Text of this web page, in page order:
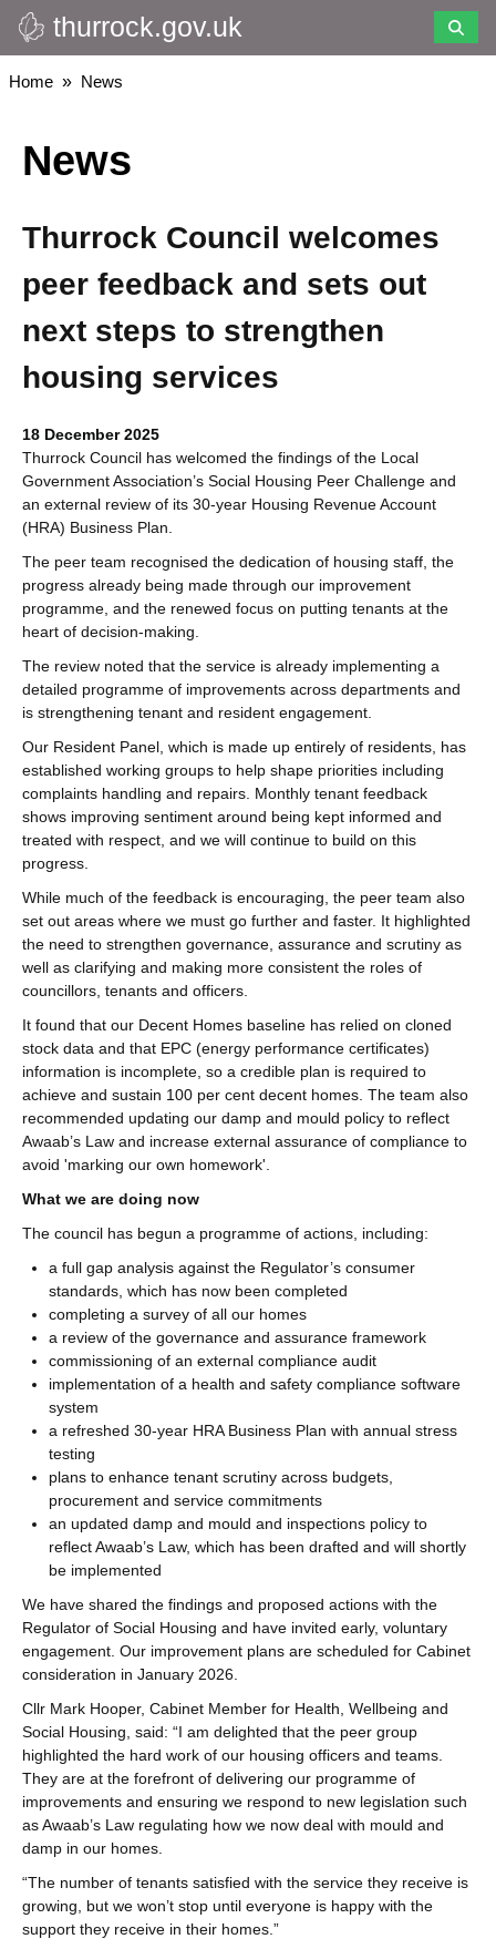
Skip
to
main
thurrock.gov.uk
Breadcrumbs
Home News
News
Thurrock Council welcomes
peer feedback and sets out
next steps to strengthen
housing services
18 December 2025
Thurrock Council has welcomed the findings of the Local
Government Association’s Social Housing Peer Challenge and
an external review of its 30‑year Housing Revenue Account
(HRA) Business Plan.
The peer team recognised the dedication of housing staff, the
progress already being made through our improvement
programme, and the renewed focus on putting tenants at the
heart of decision‑making.
The review noted that the service is already implementing a
detailed programme of improvements across departments and
is strengthening tenant and resident engagement.
Our Resident Panel, which is made up entirely of residents, has
established working groups to help shape priorities including
complaints handling and repairs. Monthly tenant feedback
shows improving sentiment around being kept informed and
treated with respect, and we will continue to build on this
progress.
While much of the feedback is encouraging, the peer team also
set out areas where we must go further and faster. It highlighted
the need to strengthen governance, assurance and scrutiny as
well as clarifying and making more consistent the roles of
councillors, tenants and officers.
It found that our Decent Homes baseline has relied on cloned
stock data and that EPC (energy performance certificates)
information is incomplete, so a credible plan is required to
achieve and sustain 100 per cent decent homes. The team also
recommended updating our damp and mould policy to reflect
Awaab’s Law and increase external assurance of compliance to
avoid 'marking our own homework'.
What we are doing now
The council has begun a programme of actions, including:
a full gap analysis against the Regulator’s consumer
standards, which has now been completed
completing a survey of all our homes
a review of the governance and assurance framework
commissioning of an external compliance audit
implementation of a health and safety compliance software
system
a refreshed 30‑year HRA Business Plan with annual stress
testing
plans to enhance tenant scrutiny across budgets,
procurement and service commitments
an updated damp and mould and inspections policy to
reflect Awaab’s Law, which has been drafted and will shortly
be implemented
We have shared the findings and proposed actions with the
Regulator of Social Housing and have invited early, voluntary
engagement. Our improvement plans are scheduled for Cabinet
consideration in January 2026.
Cllr Mark Hooper, Cabinet Member for Health, Wellbeing and
Social Housing, said: “I am delighted that the peer group
highlighted the hard work of our housing officers and teams.
They are at the forefront of delivering our programme of
improvements and ensuring we respond to new legislation such
as Awaab’s Law regulating how we now deal with mould and
damp in our homes.
“The number of tenants satisfied with the service they receive is
growing, but we won’t stop until everyone is happy with the
support they receive in their homes.”